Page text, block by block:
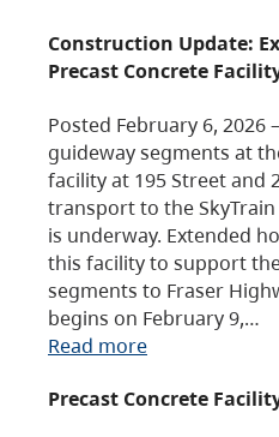
Construction Update:
Precast Concrete
Posted February 6, 2026
guideway segments at
facility at 195 Street and
transport to the
is underway. Extended
this facility to support
segments to Fraser
begins on February 9,…
Read more
Precast Concrete